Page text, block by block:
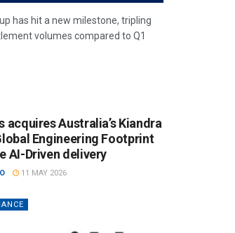
has hit a new milestone, tripling
volumes compared to Q1
acquires Australia’s Kiandra
Engineering Footprint
AI-Driven delivery
11 MAY 2026